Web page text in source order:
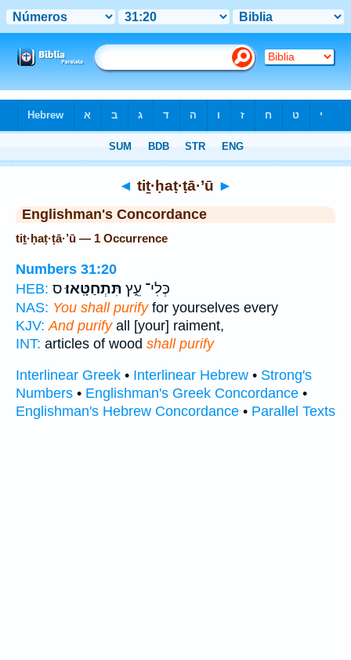
◄ tiṯ·ḥaṭ·ṭā·’ū ►
Englishman's Concordance
tiṯ·ḥaṭ·ṭā·’ū — 1 Occurrence
Numbers 31:20
HEB:
כְּלִי־ עֵ֑ץ תִּתְחַטָּֽאוּ׃ס
NAS: You shall purifyfor yourselves every
KJV: And purifyall [your] raiment,
INT: articles of wood shall purify
Interlinear Greek • Interlinear Hebrew • Strong's
Numbers • Englishman's Greek Concordance •
Englishman's Hebrew Concordance • Parallel Texts